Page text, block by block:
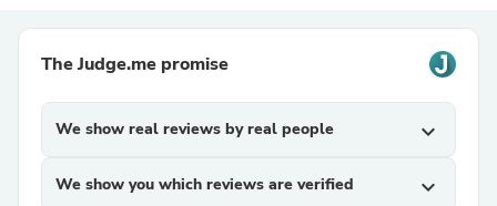
The Judge.me promise
We show real reviews by real people expand_more
We show you which reviews are verified expand_more